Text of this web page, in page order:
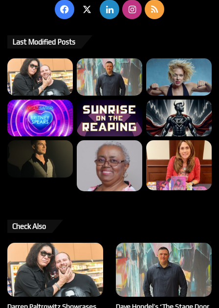
Facebook LinkedInInstagram
RSS
Last Modified Posts
Check Also